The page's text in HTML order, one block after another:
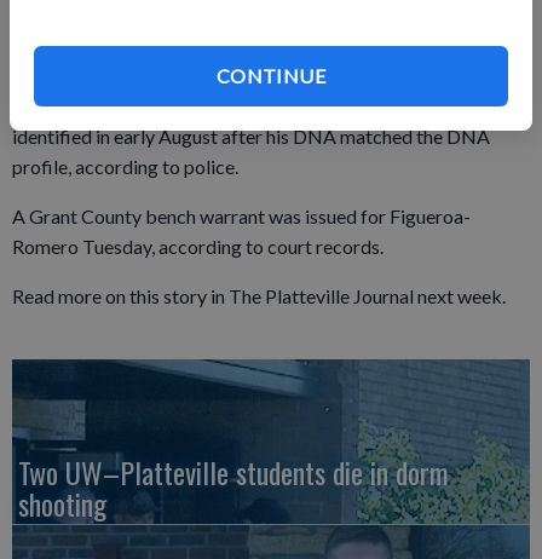
CONTINUE
Figueroa-Romero is an inmate at the Minnesota Correctional
Facility — Faribault in Faribault, Minn. Figueroa-Romero was
identified in early August after his DNA matched the DNA
profile, according to police.
A Grant County bench warrant was issued for Figueroa-
Romero Tuesday, according to court records.
Read more on this story in The Platteville Journal next week.
Two UW–Platteville students die in dorm
shooting